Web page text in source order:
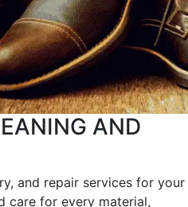
AND
and repair services for your
care for every material,